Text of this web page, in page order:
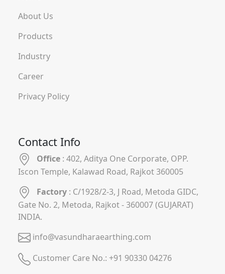
About Us
Products
Industry
Career
Privacy Policy
Contact Info
Office : 402, Aditya One Corporate, OPP.
Iscon Temple, Kalawad Road, Rajkot 360005
Factory : C/1928/2-3, J Road, Metoda GIDC,
Gate No. 2, Metoda, Rajkot - 360007 (GUJARAT)
INDIA.
info@vasundharaearthing.com
Customer Care No.: +91 90330 04276